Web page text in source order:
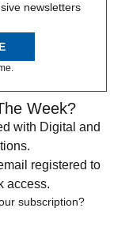
newsletters
Week?
with Digital and
registered to
access.
subscription?